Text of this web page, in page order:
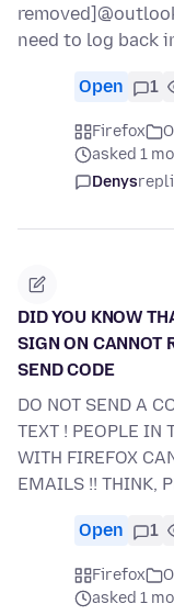
need to log back
Open 1
Firefox
asked 1
Denys
DID YOU KNOW
SIGN ON CANNOT
SEND CODE
DO NOT SEND A
TEXT ! PEOPLE IN
WITH FIREFOX
EMAILS !! THINK,
Open 1
Firefox
asked 1